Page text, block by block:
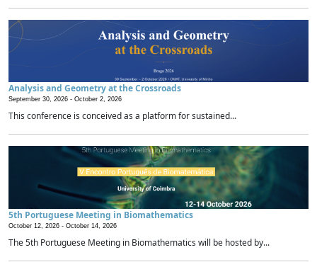
Analysis and Geometry at the Crossroads
September 30, 2026 - October 2, 2026
This conference is conceived as a platform for sustained...
5th Portuguese Meeting in Biomathematics
October 12, 2026 - October 14, 2026
The 5th Portuguese Meeting in Biomathematics will be hosted by...